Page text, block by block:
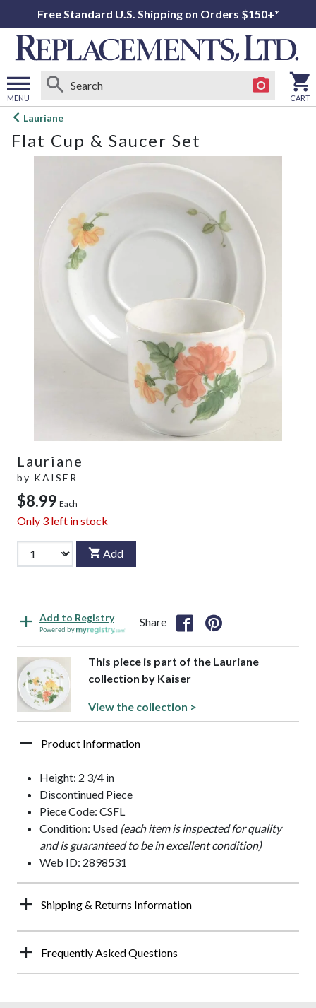
Free Standard U.S. Shipping on Orders $150+*
MENU
Open
menu
CART
Lauriane
Flat Cup & Saucer Set
Lauriane
by KAISER
$8.99 Each
Only 3 left in stock
Add
Add to Registry
Powered by
Share
This piece is part of the Lauriane
collection by Kaiser
View the collection >
Product Information
Height: 2 3/4 in
Discontinued Piece
Piece Code: CSFL
Condition: Used (each item is inspected for quality
and is guaranteed to be in excellent condition)
Web ID: 2898531
Shipping & Returns Information
Frequently Asked Questions